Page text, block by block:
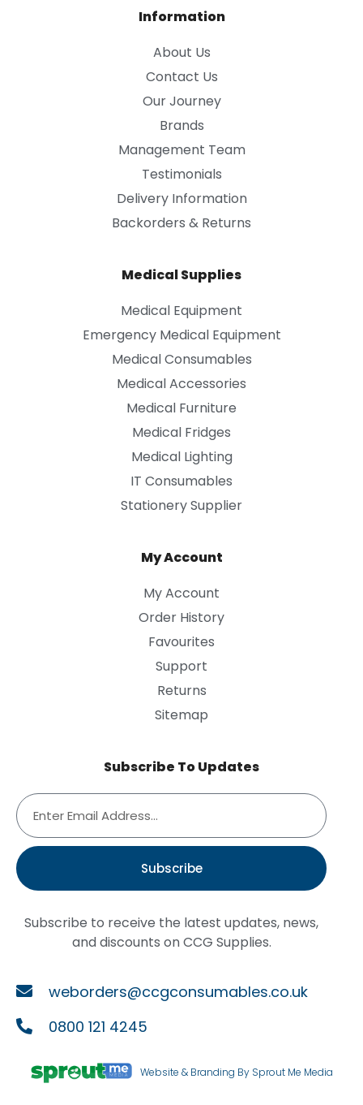
Information
About Us
Contact Us
Our Journey
Brands
Management Team
Testimonials
Delivery Information
Backorders & Returns
Medical Supplies
Medical Equipment
Emergency Medical Equipment
Medical Consumables
Medical Accessories
Medical Furniture
Medical Fridges
Medical Lighting
IT Consumables
Stationery Supplier
My Account
My Account
Order History
Favourites
Support
Returns
Sitemap
Subscribe To Updates
Subscribe
Subscribe to receive the latest updates, news,
and discounts on CCG Supplies.
weborders@ccgconsumables.co.uk
0800 121 4245
Website & Branding By Sprout Me Media